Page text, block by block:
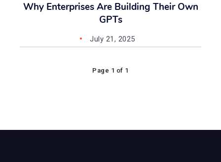
Why Enterprises Are Building Their Own
GPTs
July 21, 2025
Page 1 of 1